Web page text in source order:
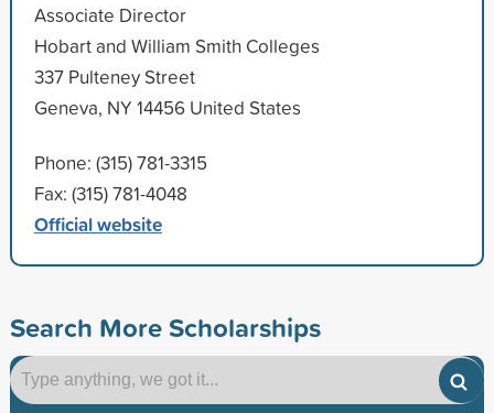
Associate Director
Hobart and William Smith Colleges
337 Pulteney Street
Geneva, NY 14456 United States
Phone: (315) 781-3315
Fax: (315) 781-4048
Official website
Search More Scholarships